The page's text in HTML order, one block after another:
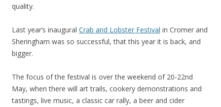
quality.
Last year’s inaugural Crab and Lobster Festival in Cromer and
Sheringham was so successful, that this year it is back, and
bigger.
The focus of the festival is over the weekend of 20-22nd
May, when there will art trails, cookery demonstrations and
tastings, live music, a classic car rally, a beer and cider